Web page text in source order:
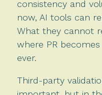
consistency and
now, AI tools can
What they cannot
where PR
ever.
Third-party